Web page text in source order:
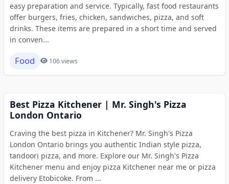
easy preparation and service. Typically, fast food restaurants
offer burgers, fries, chicken, sandwiches, pizza, and soft
drinks. These items are prepared in a short time and served
in conven...
Food 106 views
Best Pizza Kitchener | Mr. Singh's Pizza
London Ontario
Craving the best pizza in Kitchener? Mr. Singh's Pizza
London Ontario brings you authentic Indian style pizza,
tandoori pizza, and more. Explore our Mr. Singh's Pizza
Kitchener menu and enjoy pizza Kitchener near me or pizza
delivery Etobicoke. From ...